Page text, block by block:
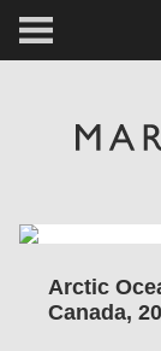
HUMAN
PERSONAL
Arctic
Canada,